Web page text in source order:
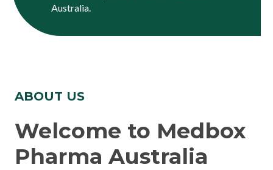
Australia.
ABOUT US
Welcome to Medbox
Pharma Australia